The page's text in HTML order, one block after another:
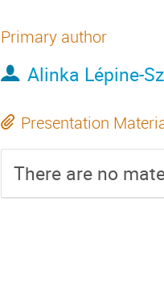
Primary author
Alinka Lépine-
Presentation
There are no